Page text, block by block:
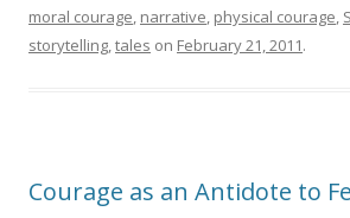
moral courage, narrative, physical courage,
storytelling,tales on February 21, 2011.
Courage as an Antidote to